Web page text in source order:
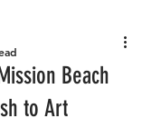
Beach
to Art